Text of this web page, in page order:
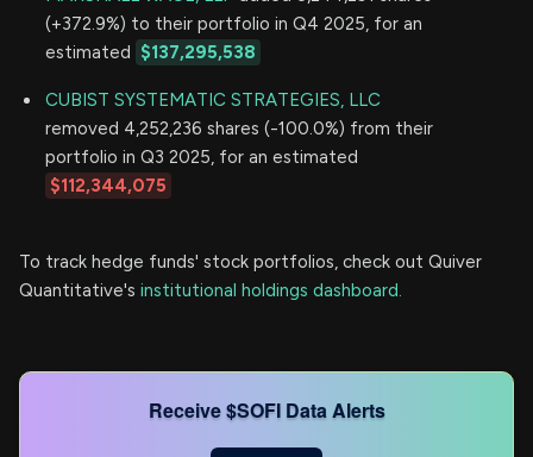
(+372.9%) to their portfolio in Q4 2025, for an
estimated $137,295,538
CUBIST SYSTEMATIC STRATEGIES, LLC
removed 4,252,236 shares (-100.0%) from their
portfolio in Q3 2025, for an estimated
$112,344,075
To track hedge funds' stock portfolios, check out Quiver
Quantitative's institutional holdings dashboard.
Receive $SOFI Data Alerts